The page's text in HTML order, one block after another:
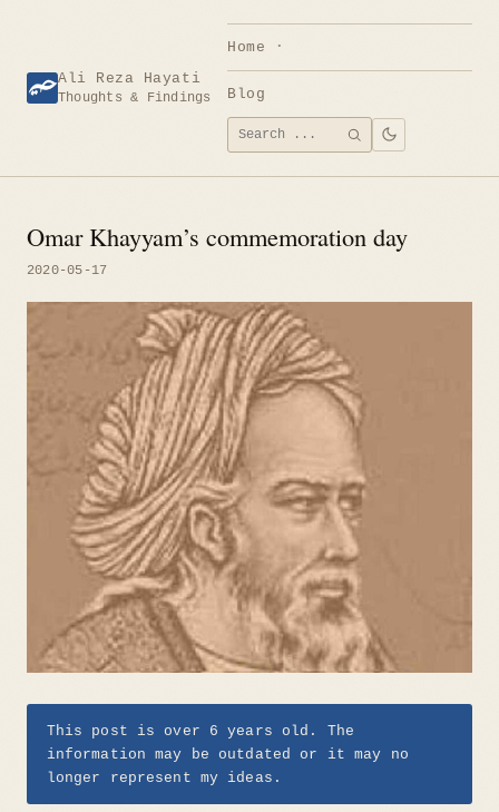
content Ali Reza Hayati
Thoughts & Findings
Home
Blog
Search
for:
SEARCH
Omar Khayyam’s commemoration day
2020-05-17
This post is over 6 years old. The
information may be outdated or it may no
longer represent my ideas.